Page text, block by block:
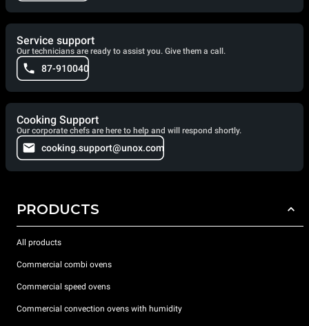
Service support
Our technicians are ready to assist you. Give them a call.
87-910040
Cooking Support
Our corporate chefs are here to help and will respond shortly.
cooking.support@unox.com
PRODUCTS
All products
Commercial combi ovens
Commercial speed ovens
Commercial convection ovens with humidity